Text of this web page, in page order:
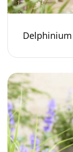
Delphinium